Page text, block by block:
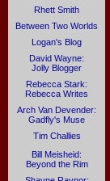
Rhett Smith
Between Two Worlds
Logan's Blog
David Wayne:
Jolly Blogger
Rebecca Stark:
Rebecca Writes
Arch Van Devender:
Gadfly's Muse
Tim Challies
Bill Meisheid:
Beyond the Rim